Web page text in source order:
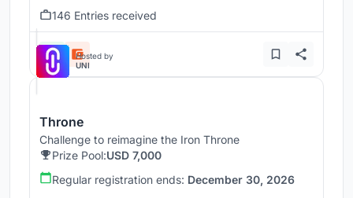
146 Entries received
Hosted by
UNI
Throne
Challenge to reimagine the Iron Throne
Prize Pool:USD 7,000
Regular registration ends: December 30, 2026